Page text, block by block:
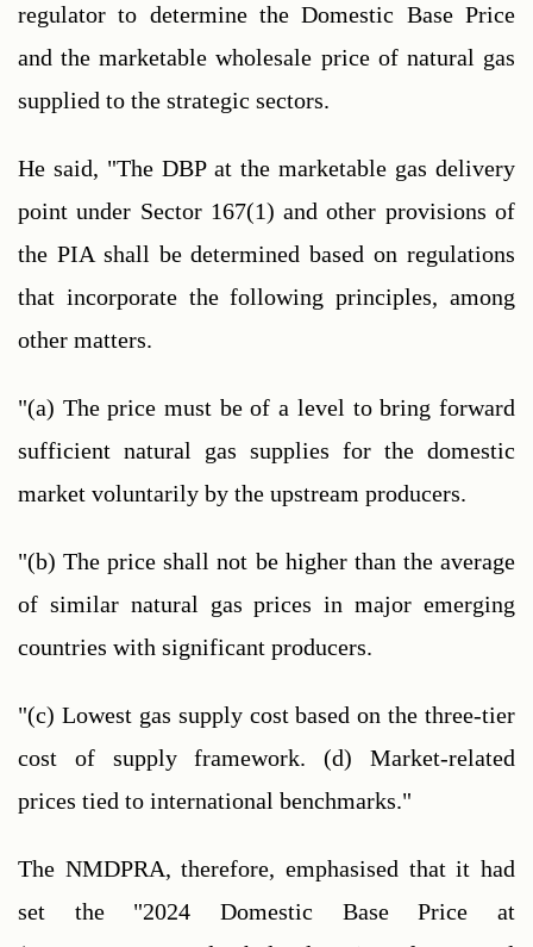
regulator to determine the Domestic Base Price
and the marketable wholesale price of natural gas
supplied to the strategic sectors.
He said, "The DBP at the marketable gas delivery
point under Sector 167(1) and other provisions of
the PIA shall be determined based on regulations
that incorporate the following principles, among
other matters.
"(a) The price must be of a level to bring forward
sufficient natural gas supplies for the domestic
market voluntarily by the upstream producers.
"(b) The price shall not be higher than the average
of similar natural gas prices in major emerging
countries with significant producers.
"(c) Lowest gas supply cost based on the three-tier
cost of supply framework. (d) Market-related
prices tied to international benchmarks."
The NMDPRA, therefore, emphasised that it had
set the "2024 Domestic Base Price at